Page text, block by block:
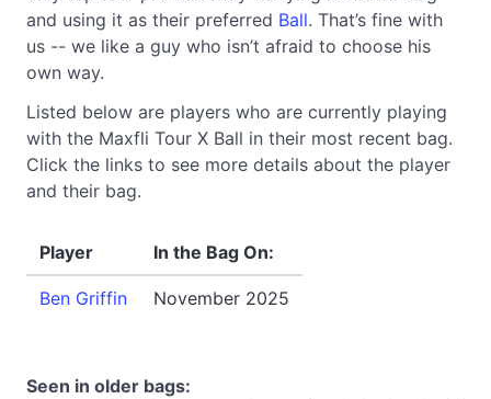
and using it as their preferred Ball. That’s fine with
us -- we like a guy who isn’t afraid to choose his
own way.
Listed below are players who are currently playing
with the Maxfli Tour X Ball in their most recent bag.
Click the links to see more details about the player
and their bag.
Player In the Bag On:
Ben Griffin November 2025
Seen in older bags: